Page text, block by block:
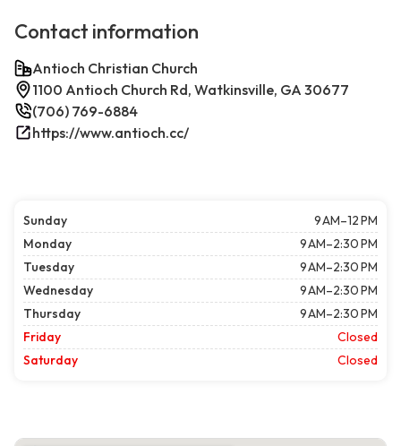
Contact information
Antioch Christian Church
1100 Antioch Church Rd, Watkinsville, GA 30677
(706) 769-6884
https://www.antioch.cc/
Sunday
9 AM–12 PM
Monday
9 AM–2:30 PM
Tuesday
9 AM–2:30 PM
Wednesday
9 AM–2:30 PM
Thursday
9 AM–2:30 PM
Friday
Closed
Saturday
Closed